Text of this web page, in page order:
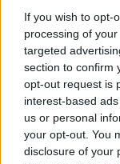
If you wish to opt-
processing of
targeted
section to confirm
opt-out request is
interest-based
us or personal
your opt-out. You
disclosure of your